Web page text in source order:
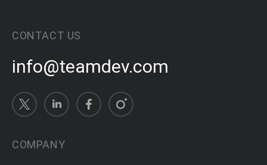
CONTACT US
info@teamdev.com
COMPANY